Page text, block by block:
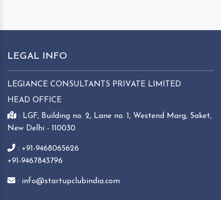
LEGAL INFO
LEGIANCE CONSULTANTS PRIVATE LIMITED
HEAD OFFICE
: LGF, Building no. 2, Lane no. 1, Westend Marg, Saket,
New Delhi - 110030
: +91-9468065626
+91-9467843796
: info@startupclubindia.com